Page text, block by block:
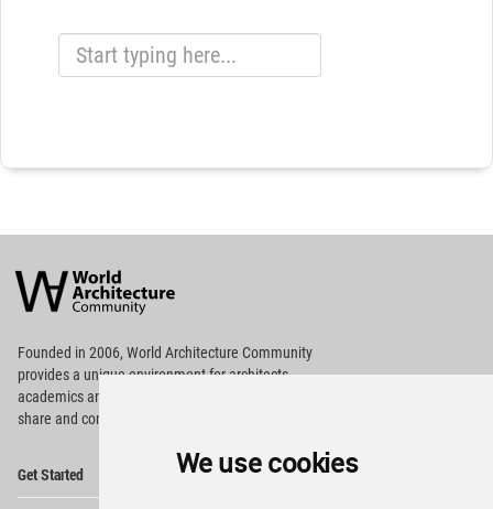
We use cookies
Architecture
Community
Footer
Founded in 2006, World Architecture Community
providesa unique environment for architects,
academics and
share and compete.
Get Started